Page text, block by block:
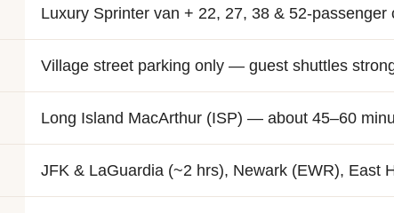
Luxury Sprinter van + 22, 27, 38 & 52-passenger
Village street parking only — guest shuttles
Long Island MacArthur (ISP) — about 45–60
JFK & LaGuardia (~2 hrs), Newark (EWR), East